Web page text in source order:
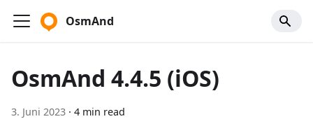
OsmAnd
OsmAnd 4.4.5 (iOS)
3. Juni 2023 · 4 min read